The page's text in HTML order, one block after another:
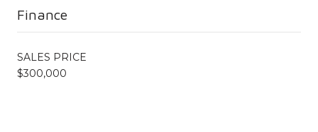
Finance
SALES PRICE
$300,000